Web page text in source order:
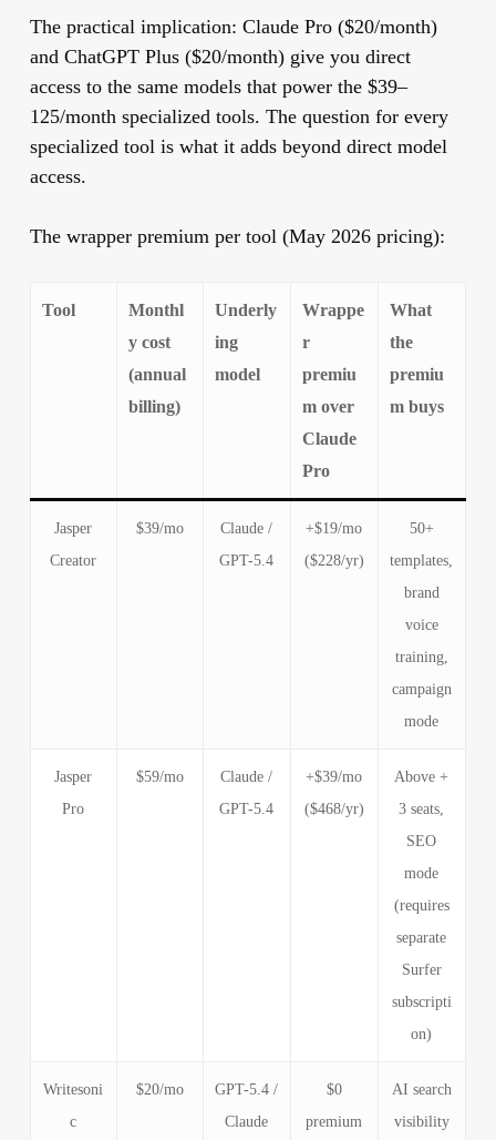
The practical implication: Claude Pro ($20/month)
and ChatGPT Plus ($20/month) give you direct
access to the same models that power the $39–
125/month specialized tools. The question for every
specialized tool is what it adds beyond direct model
access.
The wrapper premium per tool (May 2026 pricing):
Tool
Monthl
y cost
(annual
billing)
Underly
ing
model
Wrappe
r
premiu
m over
Claude
Pro
What
the
premiu
m buys
Jasper
Creator
$39/mo
Claude /
GPT-5.4
+$19/mo
($228/yr)
50+
templates,
brand
voice
training,
campaign
mode
Jasper
Pro
$59/mo
Claude /
GPT-5.4
+$39/mo
($468/yr)
Above +
3 seats,
SEO
mode
(requires
separate
Surfer
subscripti
on)
Writesoni
c
$20/mo
GPT-5.4 /
Claude
$0
premium
AI search
visibility